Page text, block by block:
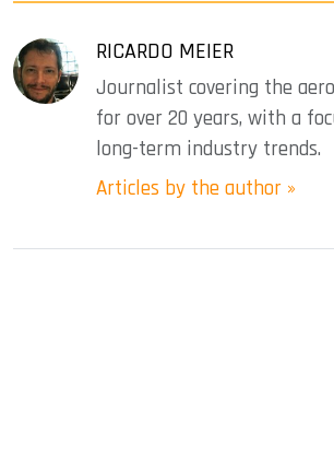
RICARDO MEIER
Journalist covering the
for over 20 years, with a
long-term industry trends.
Articles by the author »